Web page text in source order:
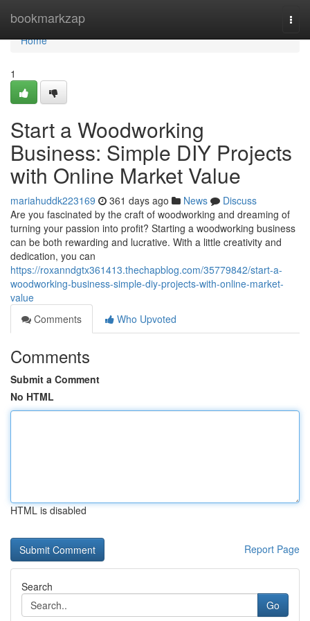
bookmarkzap
Home
Home
1
Start a Woodworking
Business: Simple DIY Projects
with Online Market Value
mariahuddk223169 361 days ago News
Discuss
Are you fascinated by the craft of woodworking and dreaming of
turning your passion into profit? Starting a woodworking business
can be both rewarding and lucrative. With a little creativity and
dedication, you can
https://roxanndgtx361413.thechapblog.com/35779842/start-a-
woodworking-business-simple-diy-projects-with-online-market-
value
Comments
Who Upvoted
Comments
Submit a Comment
No HTML
HTML is disabled
Report Page
Search
Go